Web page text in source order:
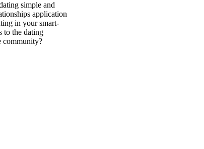
simple and
application
in your smart-
to the dating
community?